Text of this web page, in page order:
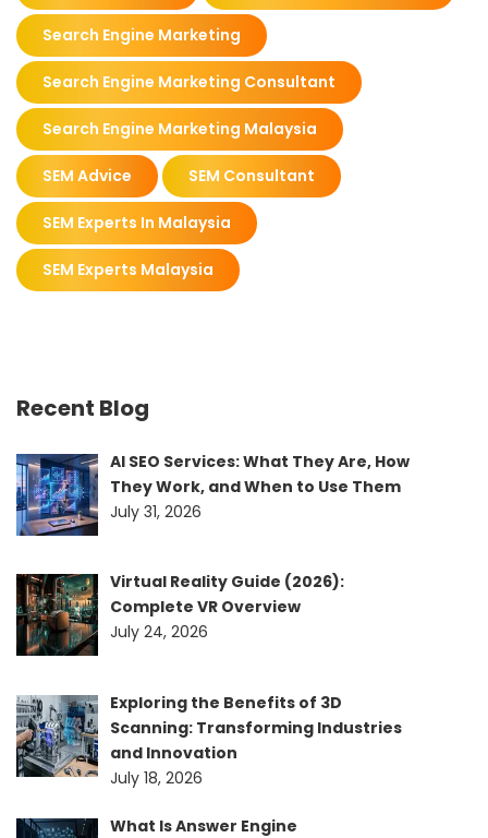
Search Engine Marketing
Search Engine Marketing Consultant
Search Engine Marketing Malaysia
SEM Advice SEM Consultant
SEM Experts In Malaysia
SEM Experts Malaysia
Recent Blog
AI SEO Services: What They Are, How
They Work, and When to Use Them
July 31, 2026
Virtual Reality Guide (2026):
Complete VR Overview
July 24, 2026
Exploring the Benefits of 3D
Scanning: Transforming Industries
and Innovation
July 18, 2026
What Is Answer Engine